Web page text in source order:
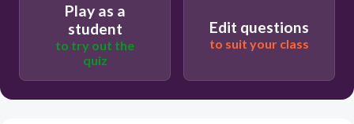
Play as a
student
to try out the
quiz
Edit questions
to suit your class